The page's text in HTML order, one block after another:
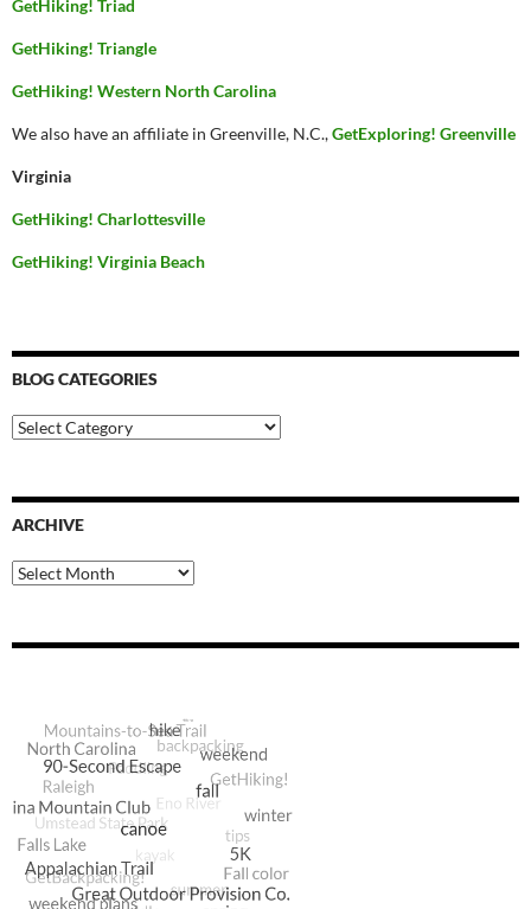
GetHiking! Triad
GetHiking! Triangle
GetHiking! Western North Carolina
We also have an affiliate in Greenville, N.C.,GetExploring! Greenville
Virginia
GetHiking! Charlottesville
GetHiking! Virginia Beach
BLOG CATEGORIES
Blog
Categories
ARCHIVE
Archive